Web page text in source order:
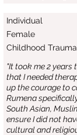
Individual
Female
Childhood
"It took me 2 years
that I needed
up the courage to
Rumena
South Asian,
ensure I did not
cultural and